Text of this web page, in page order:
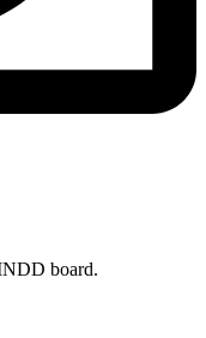
board.